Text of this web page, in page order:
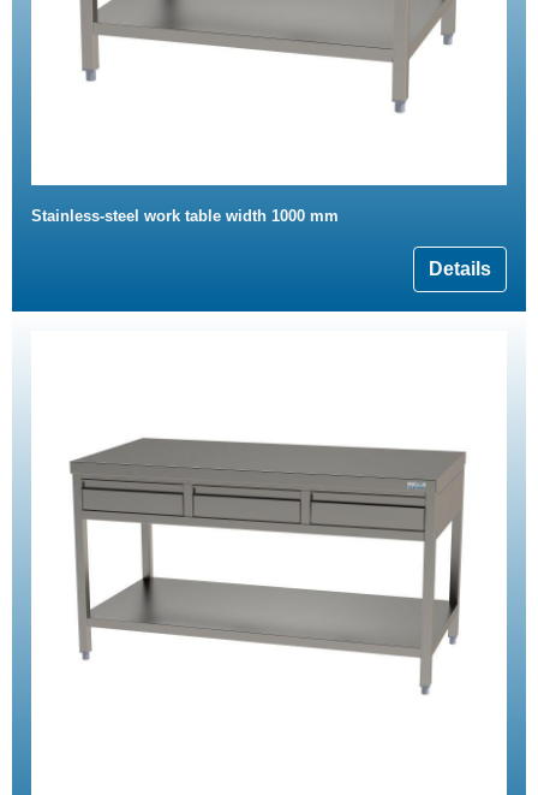
Stainless-steel work table width 1000 mm
Details